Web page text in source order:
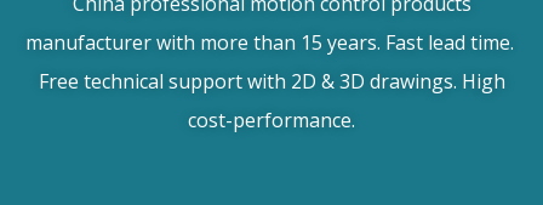
manufacturer with more than 15 years. Fast lead time.
Free technical support with 2D & 3D drawings. High
cost-performance.